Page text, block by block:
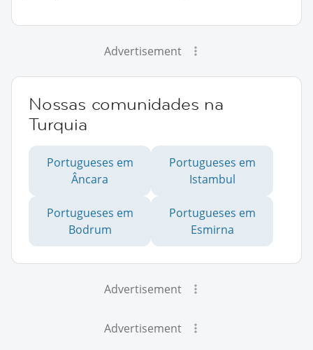
Advertisement
Nossas comunidades na
Turquia
Portugueses em
Âncara
Portugueses em
Istambul
Portugueses em
Bodrum
Portugueses em
Esmirna
Advertisement
Advertisement